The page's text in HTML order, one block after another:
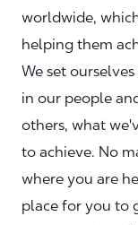
worldwide,
helping them
We set
in our people
others, what
to achieve. No
where you are
place for you to